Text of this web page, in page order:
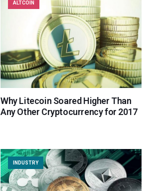
ALTCOIN
Why Litecoin Soared Higher Than
Any Other Cryptocurrency for 2017
INDUSTRY